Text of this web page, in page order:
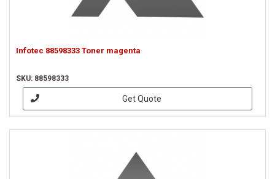
Infotec 88598333 Toner magenta
SKU: 88598333
Get Quote